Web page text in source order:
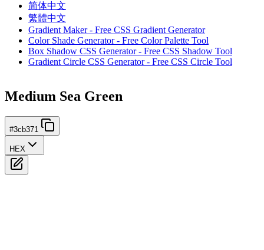
简体中文
繁體中文
Gradient Maker - Free CSS Gradient Generator
Color Shade Generator - Free Color Palette Tool
Box Shadow CSS Generator - Free CSS Shadow Tool
Gradient Circle CSS Generator - Free CSS Circle Tool
Medium Sea Green
#3cb371
HEX